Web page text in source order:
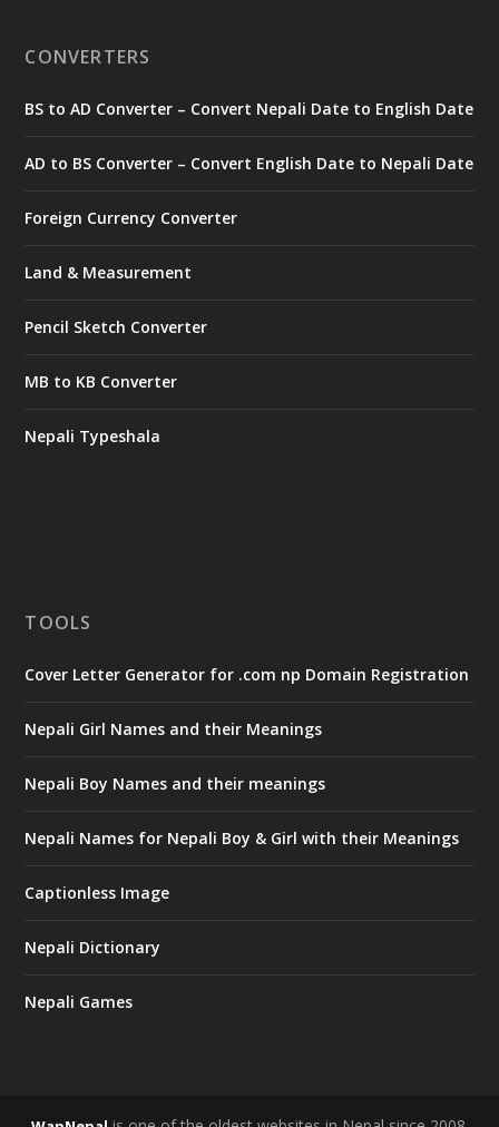
CONVERTERS
BS to AD Converter – Convert Nepali Date to English Date
AD to BS Converter – Convert English Date to Nepali Date
Foreign Currency Converter
Land & Measurement
Pencil Sketch Converter
MB to KB Converter
Nepali Typeshala
TOOLS
Cover Letter Generator for .com np Domain Registration
Nepali Girl Names and their Meanings
Nepali Boy Names and their meanings
Nepali Names for Nepali Boy & Girl with their Meanings
Captionless Image
Nepali Dictionary
Nepali Games